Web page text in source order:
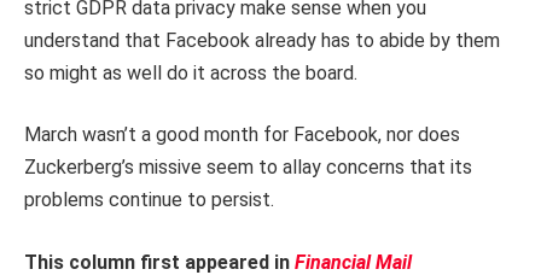
strict GDPR data privacy make sense when you
understand that Facebook already has to abide by them
so might as well do it across the board.
March wasn’t a good month for Facebook, nor does
Zuckerberg’s missive seem to allay concerns that its
problems continue to persist.
This column first appeared in Financial Mail